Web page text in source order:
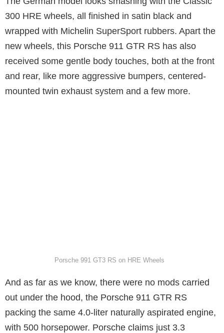
300 HRE wheels, all finished in satin black and
wrapped with Michelin SuperSport rubbers. Apart the
new wheels, this Porsche 911 GTR RS has also
received some gentle body touches, both at the front
and rear, like more aggressive bumpers, centered-
mounted twin exhaust system and a few more.
Porsche 991 GT3 RS on HRE Wheels
And as far as we know, there were no mods carried
out under the hood, the Porsche 911 GTR RS
packing the same 4.0-liter naturally aspirated engine,
with 500 horsepower. Porsche claims just 3.3